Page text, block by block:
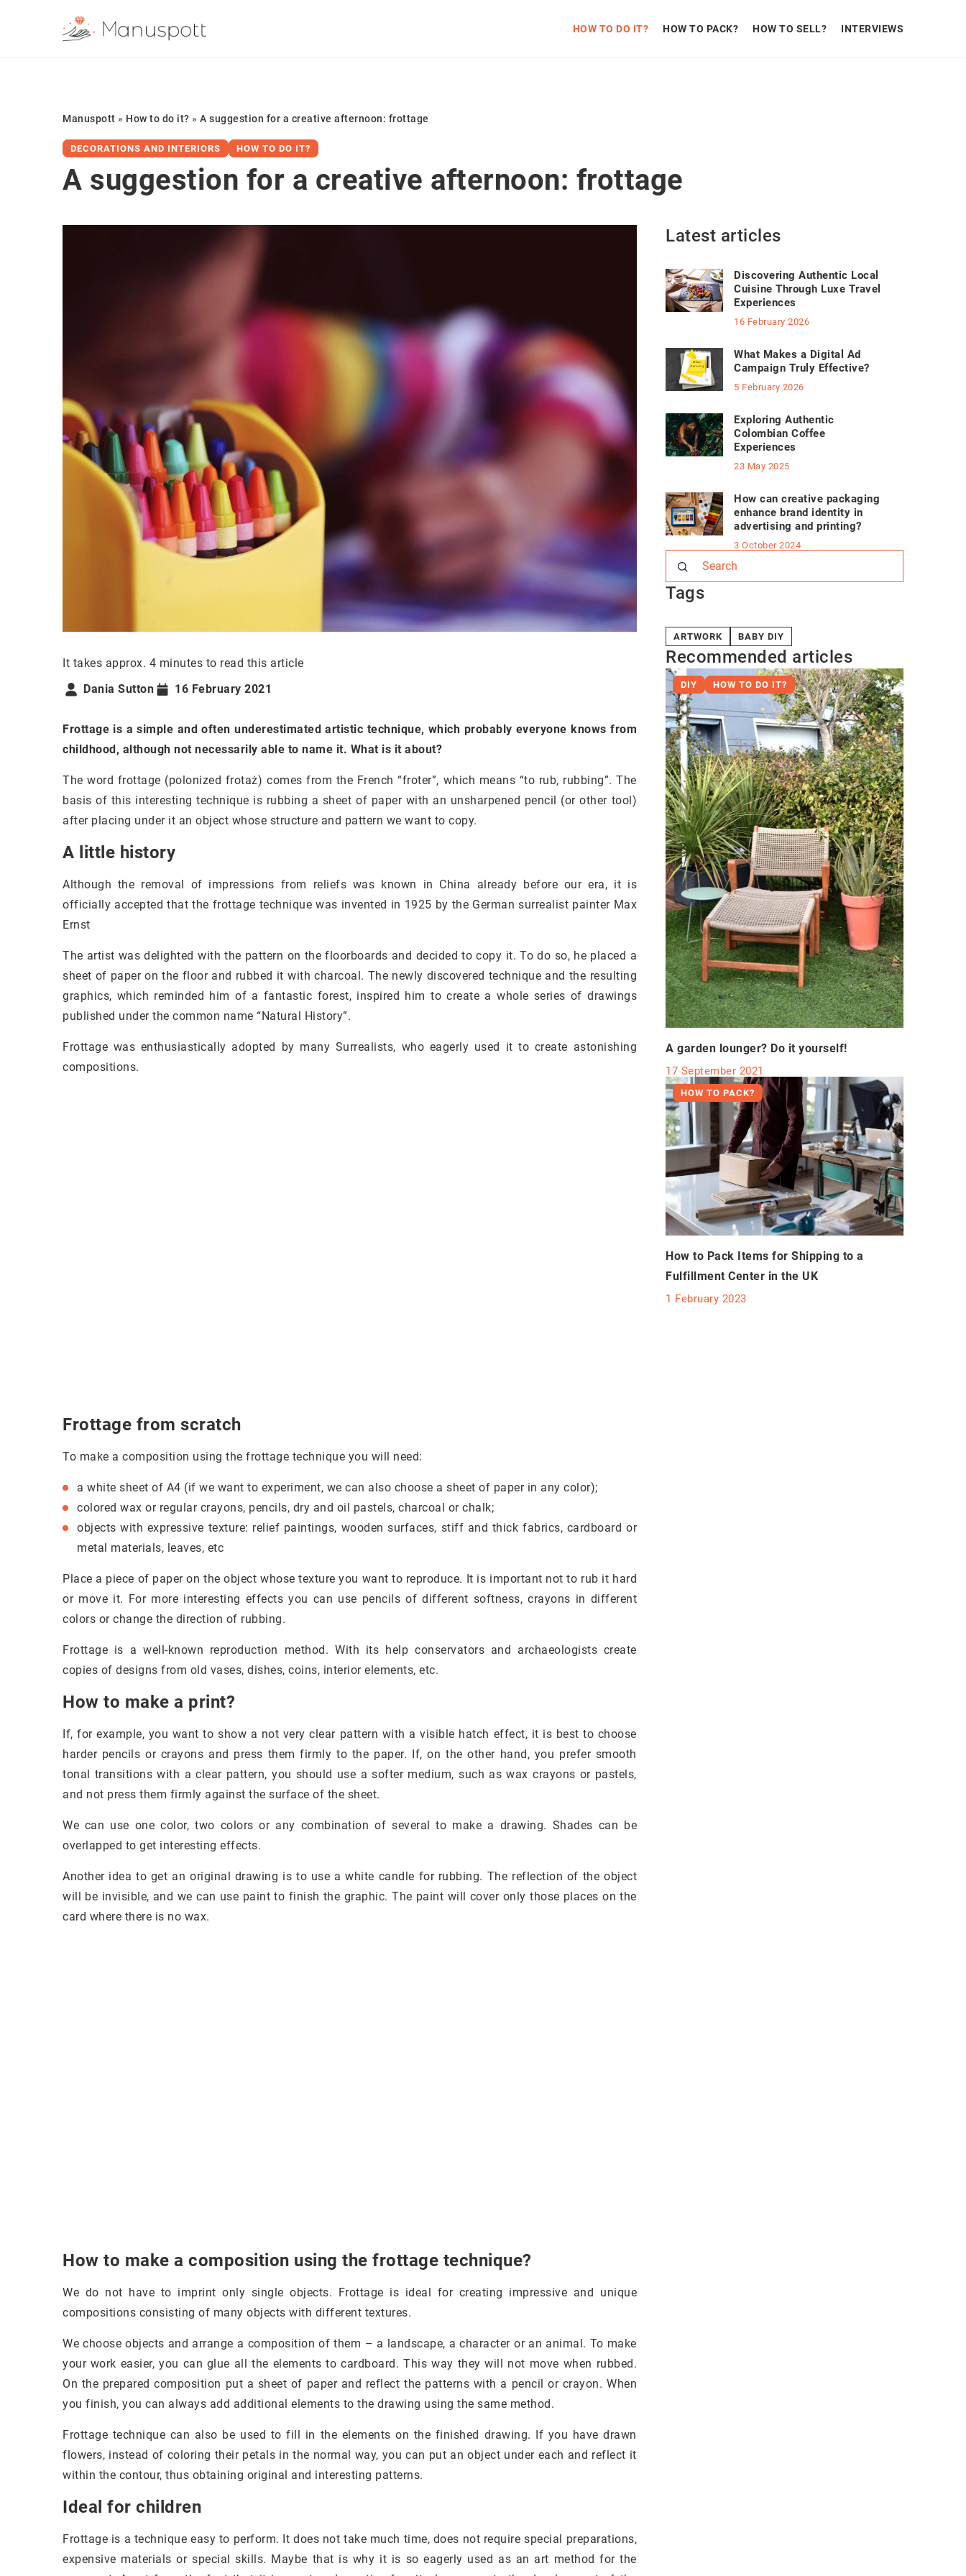
HOW TO DO IT? HOW TO PACK? HOW TO SELL? INTERVIEWS
Manuspott » How to do it? » A suggestion for a creative afternoon: frottage
DECORATIONS AND INTERIORS HOW TO DO IT?
A suggestion for a creative afternoon: frottage
It takes approx. 4 minutes to read this article
Dania Sutton
16 February 2021
Frottage is a simple and often underestimated artistic technique, which probably everyone knows from
childhood, although not necessarily able to name it. What is it about?
The word frottage (polonized frotaż) comes from the French “froter”, which means “to rub, rubbing”. The
basis of this interesting technique is rubbing a sheet of paper with an unsharpened pencil (or other tool)
after placing under it an object whose structure and pattern we want to copy.
A little history
Although the removal of impressions from reliefs was known in China already before our era, it is
officially accepted that the frottage technique was invented in 1925 by the German surrealist painter Max
Ernst
The artist was delighted with the pattern on the floorboards and decided to copy it. To do so, he placed a
sheet of paper on the floor and rubbed it with charcoal. The newly discovered technique and the resulting
graphics, which reminded him of a fantastic forest, inspired him to create a whole series of drawings
published under the common name “Natural History”.
Frottage was enthusiastically adopted by many Surrealists, who eagerly used it to create astonishing
compositions.
Frottage from scratch
To make a composition using the frottage technique you will need:
a white sheet of A4 (if we want to experiment, we can also choose a sheet of paper in any color);
colored wax or regular crayons, pencils, dry and oil pastels, charcoal or chalk;
objects with expressive texture: relief paintings, wooden surfaces, stiff and thick fabrics, cardboard or
metal materials, leaves, etc
Place a piece of paper on the object whose texture you want to reproduce. It is important not to rub it hard
or move it. For more interesting effects you can use pencils of different softness, crayons in different
colors or change the direction of rubbing.
Frottage is a well-known reproduction method. With its help conservators and archaeologists create
copies of designs from old vases, dishes, coins, interior elements, etc.
How to make a print?
If, for example, you want to show a not very clear pattern with a visible hatch effect, it is best to choose
harder pencils or crayons and press them firmly to the paper. If, on the other hand, you prefer smooth
tonal transitions with a clear pattern, you should use a softer medium, such as wax crayons or pastels,
and not press them firmly against the surface of the sheet.
We can use one color, two colors or any combination of several to make a drawing. Shades can be
overlapped to get interesting effects.
Another idea to get an original drawing is to use a white candle for rubbing. The reflection of the object
will be invisible, and we can use paint to finish the graphic. The paint will cover only those places on the
card where there is no wax.
How to make a composition using the frottage technique?
We do not have to imprint only single objects. Frottage is ideal for creating impressive and unique
compositions consisting of many objects with different textures.
We choose objects and arrange a composition of them – a landscape, a character or an animal. To make
your work easier, you can glue all the elements to cardboard. This way they will not move when rubbed.
On the prepared composition put a sheet of paper and reflect the patterns with a pencil or crayon. When
you finish, you can always add additional elements to the drawing using the same method.
Frottage technique can also be used to fill in the elements on the finished drawing. If you have drawn
flowers, instead of coloring their petals in the normal way, you can put an object under each and reflect it
within the contour, thus obtaining original and interesting patterns.
Ideal for children
Frottage is a technique easy to perform. It does not take much time, does not require special preparations,
expensive materials or special skills. Maybe that is why it is so eagerly used as an art method for the
Latest articles
Discovering Authentic Local
Cuisine Through Luxe Travel
Experiences
16 February 2026
What Makes a Digital Ad
Campaign Truly Effective?
5 February 2026
Exploring Authentic
Colombian Coffee
Experiences
23 May 2025
How can creative packaging
enhance brand identity in
advertising and printing?
3 October 2024
Tags
ARTWORK BABY DIY
Recommended articles
DIY HOW TO DO IT?
A garden lounger? Do it yourself!
17 September 2021
HOW TO PACK?
How to Pack Items for Shipping to a
Fulfillment Center in the UK
1 February 2023